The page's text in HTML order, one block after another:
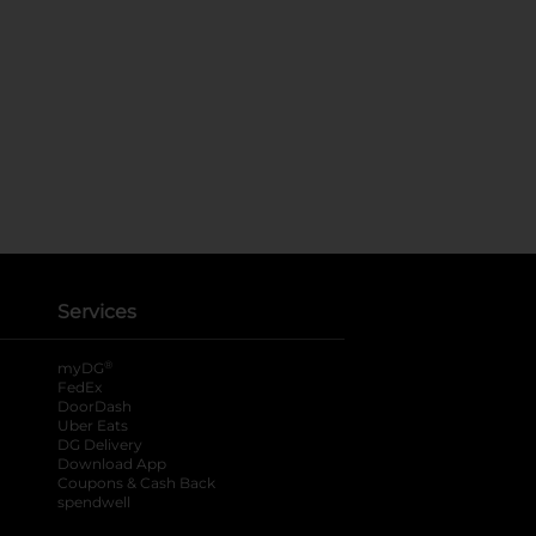
Services
myDG ®
FedEx
DoorDash
Uber Eats
DG Delivery
Download App
Coupons & Cash Back
spendwell